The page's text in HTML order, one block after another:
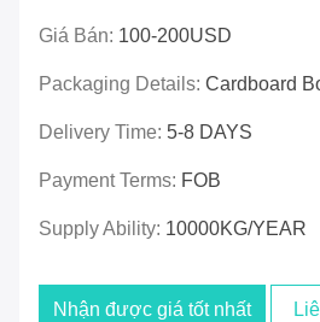
Giá Bán: 100-200USD
Packaging Details: Cardboard
Delivery Time: 5-8 DAYS
Payment Terms: FOB
Supply Ability: 10000KG/YEAR
Nhận được giá tốt nhất